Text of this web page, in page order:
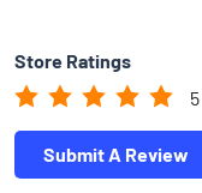
Store Ratings
5
Submit A Review